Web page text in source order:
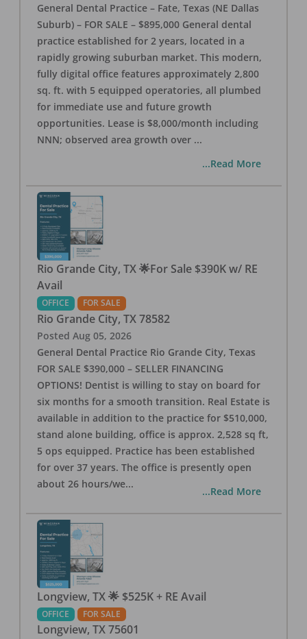
General Dental Practice – Fate, Texas (NE Dallas
Suburb) – FOR SALE – $895,000 General dental
practice established for 2 years, located in a
rapidly growing suburban market. This modern,
fully digital office features approximately 2,800
sq. ft. with 5 equipped operatories, all plumbed
for immediate use and future growth
opportunities. Lease is $8,000/month including
NNN; observed area growth over ...
...Read More
Rio Grande City, TX 🌟For Sale $390K w/ RE
Avail
OFFICE FOR SALE
Rio Grande City, TX 78582
Posted Aug 05, 2026
General Dental Practice Rio Grande City, Texas
FOR SALE $390,000 – SELLER FINANCING
OPTIONS! Dentist is willing to stay on board for
six months for a smooth transition. Real Estate is
available in addition to the practice for $510,000,
stand alone building, office is approx. 2,528 sq ft,
5 ops equipped. Practice has been established
for over 37 years. The office is presently open
about 26 hours/we...
...Read More
Longview, TX 🌟 $525K + RE Avail
OFFICE FOR SALE
Longview, TX 75601